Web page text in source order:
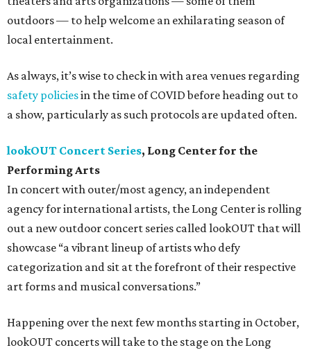
outdoors — to help welcome an exhilarating season of
local entertainment.
As always, it’s wise to check in with area venues regarding
safety policiesin the time of COVID before heading out to
a show, particularly as such protocols are updated often.
lookOUT Concert Series, Long Center for the
Performing Arts
In concert with outer/most agency, an independent
agency for international artists, the Long Center is rolling
out a new outdoor concert series called lookOUT that will
showcase “a vibrant lineup of artists who defy
categorization and sit at the forefront of their respective
art forms and musical conversations.”
Happening over the next few months starting in October,
lookOUT concerts will take to the stage on the Long